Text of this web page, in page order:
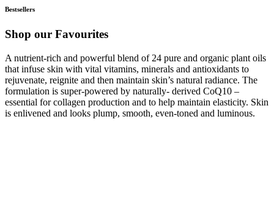
Bestsellers
Shop our Favourites
A nutrient-rich and powerful blend of 24 pure and organic plant oils
that infuse skin with vital vitamins, minerals and antioxidants to
rejuvenate, reignite and then maintain skin’s natural radiance. The
formulation is super-powered by naturally- derived CoQ10 –
essential for collagen production and to help maintain elasticity. Skin
is enlivened and looks plump, smooth, even-toned and luminous.